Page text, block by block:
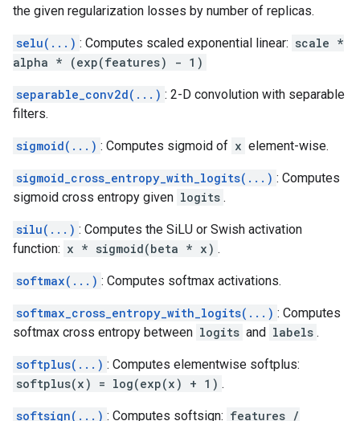
the given regularization losses by number of replicas.
selu(...) : Computes scaled exponential linear: scale *
alpha * (exp(features) - 1)
separable_conv2d(...) : 2-D convolution with separable
filters.
sigmoid(...) : Computes sigmoid of x element-wise.
sigmoid_cross_entropy_with_logits(...) : Computes
sigmoid cross entropy given logits .
silu(...) : Computes the SiLU or Swish activation
function: x * sigmoid(beta * x) .
softmax(...) : Computes softmax activations.
softmax_cross_entropy_with_logits(...) : Computes
softmax cross entropy between logits and labels .
softplus(...) : Computes elementwise softplus:
softplus(x) = log(exp(x) + 1) .
softsign(...) : Computes softsign: features /